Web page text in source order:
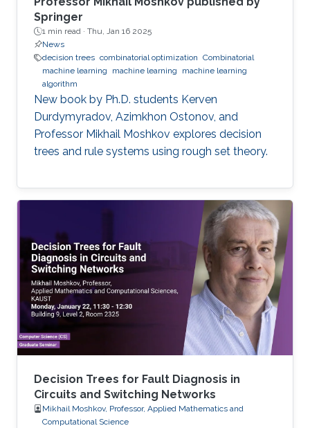
Springer
1 min read · Thu, Jan 16 2025
News
decision trees combinatorial optimization Combinatorial
machine learning
machine learning
machine learning
algorithm
New book by Ph.D. students Kerven
Durdymyradov, Azimkhon Ostonov, and
Professor Mikhail Moshkov explores decision
trees and rule systems using rough set theory.
Decision Trees for Fault Diagnosis in
Circuits and Switching Networks
Mikhail Moshkov, Professor, Applied Mathematics and
Computational Science